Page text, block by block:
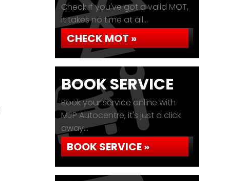
Check if you've got a valid MOT,
it takes no time at all...
CHECK MOT »
BOOK SERVICE
Book your service online with
MJP Autocentre, it's just a click
away...
BOOK SERVICE »